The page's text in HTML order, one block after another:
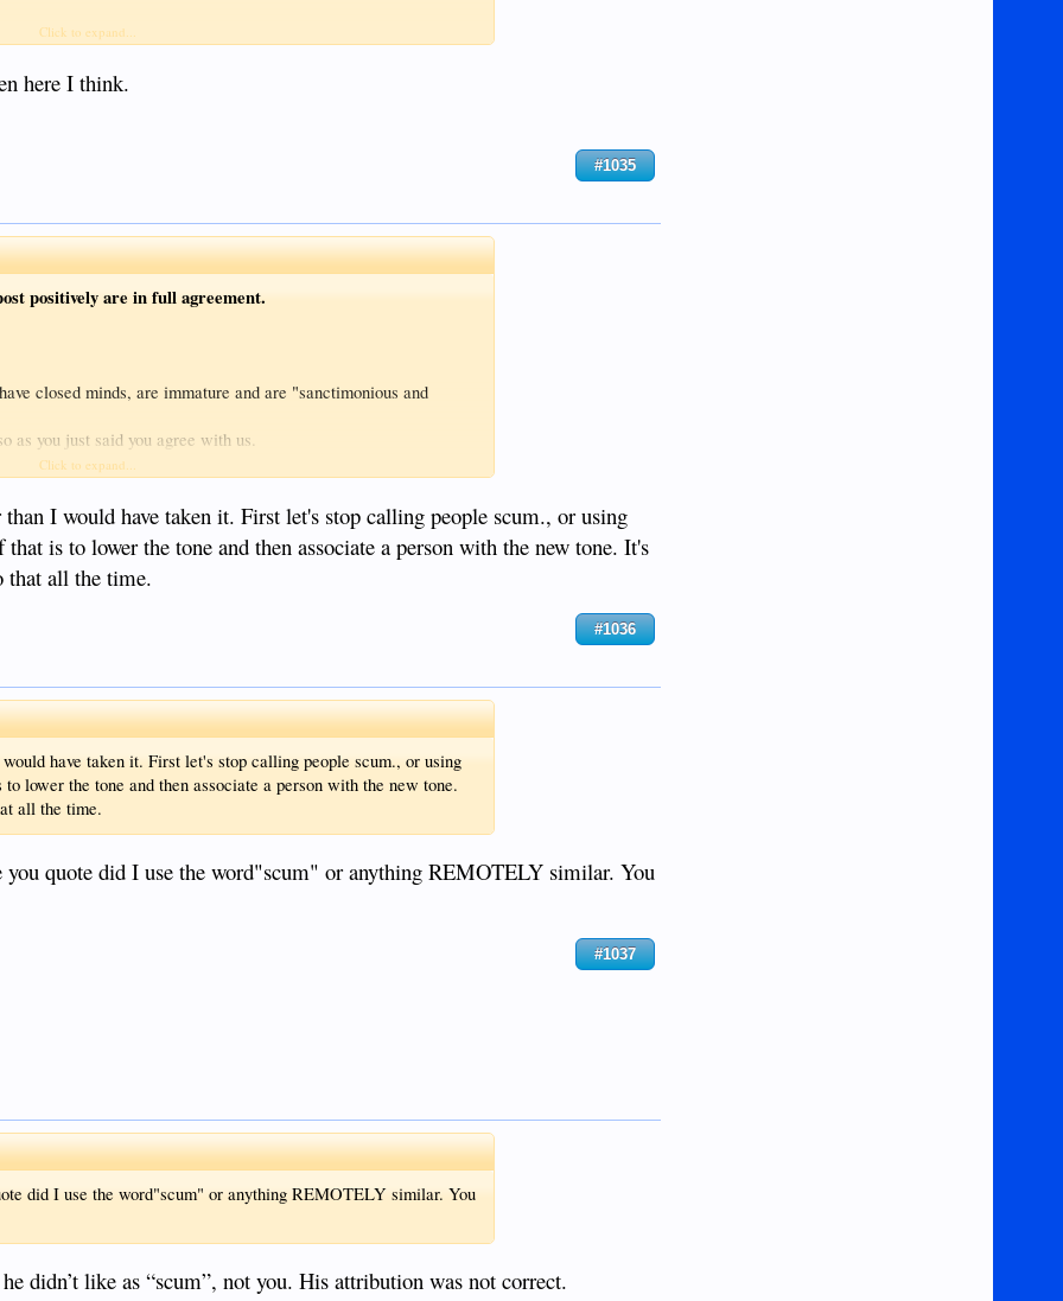
how it is you view your Customers (that your business depends
in your audience. Your forum members may now have
have long memories of admin treatment one way or the other.
social media models are way up.
customer to a site owner.
Click to expand...
here I think.
#1035
positively are in full agreement.
closed minds, are immature and are "sanctimonious and
as you just said you agree with us.
'Acting as if morally better than others'? If that is
- and therefore so must you be asyou said they make you sick.
values in society are 'acting'? And how would you know that
behave in our lives?
within the definition of 'sanctimonious'.
Click to expand...
I would have taken it. First let's stop calling people scum., or using
is to lower the tone and then associate a person with the new tone. It's
that all the time.
#1036
have taken it. First let's stop calling people scum., or using
lower the tone and then associate a person with the new tone.
all the time.
quote did I use the word"scum" or anything REMOTELY similar. You
#1037
did I use the word"scum" or anything REMOTELY similar. You
didn’t like as “scum”, not you. His attribution was not correct.